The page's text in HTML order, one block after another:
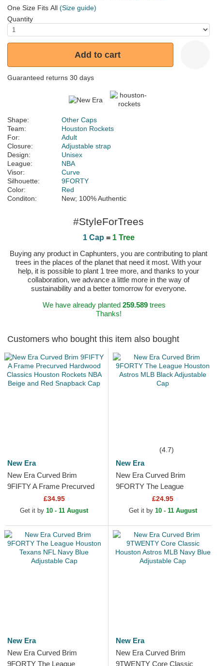
One Size Fits All (Size guide)
Quantity
Add to cart
Guaranteed returns 30 days
Shape:
Other Caps
Team:
Houston Rockets
For:
Adult
Closure:
Adjustable strap
Design:
Unisex
League:
NBA
Visor:
Curve
Silhouette:
9FORTY
Color:
Red
Conditon:
New; 100% Authentic
#StyleForTrees
1 Cap = 1 Tree
Buying any product in Caphunters, you are contributing to plant
trees in the places of the planet that need it most. With your
help, it is possible to plant 1 tree more, and thanks to your
collaboration, we advance a little more in the way of
sustainability and a better tomorrow for everyone.
We have already planted 259.589trees
Thanks!
Customers who bought this item also bought
New Era
New Era Curved Brim
9FIFTY A Frame Precurved
Hardwood Classics Houston
Rockets NBA Beige and
£34.95
Get it by 10 - 11 August
(4.7)
New Era
New Era Curved Brim
9FORTY The League
Houston Astros MLB Black
Adjustable Cap
£24.95
Get it by 10 - 11 August
New Era
New Era Curved Brim
9FORTY The League
New Era
New Era Curved Brim
9TWENTY Core Classic